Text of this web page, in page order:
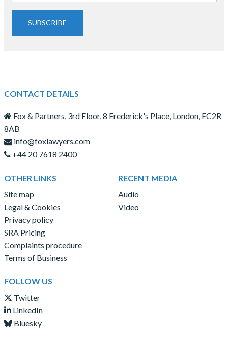
SUBSCRIBE
CONTACT DETAILS
Fox & Partners, 3rd Floor, 8 Frederick's Place, London, EC2R
8AB
info@foxlawyers.com
+44 20 7618 2400
OTHER LINKS
Site map
Legal & Cookies
Privacy policy
SRA Pricing
Complaints procedure
Terms of Business
RECENT MEDIA
Audio
Video
FOLLOW US
Twitter
LinkedIn
Bluesky